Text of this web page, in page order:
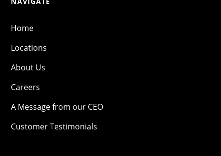
Home
Locations
About Us
Careers
A Message from our CEO
Customer Testimonials